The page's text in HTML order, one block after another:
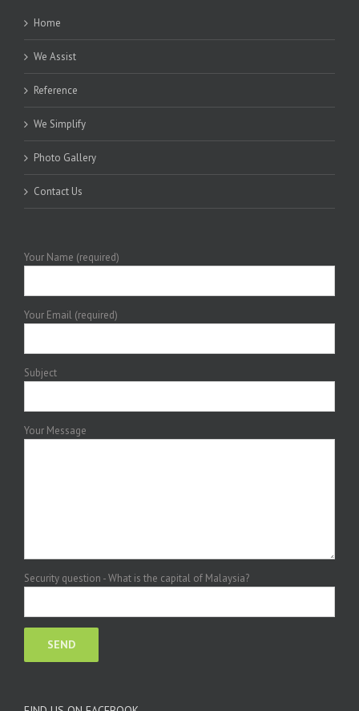
Home
We Assist
Reference
We Simplify
Photo Gallery
Contact Us
Your Name (required)
Your Email (required)
Subject
Your Message
Security question - What is the capital of Malaysia?